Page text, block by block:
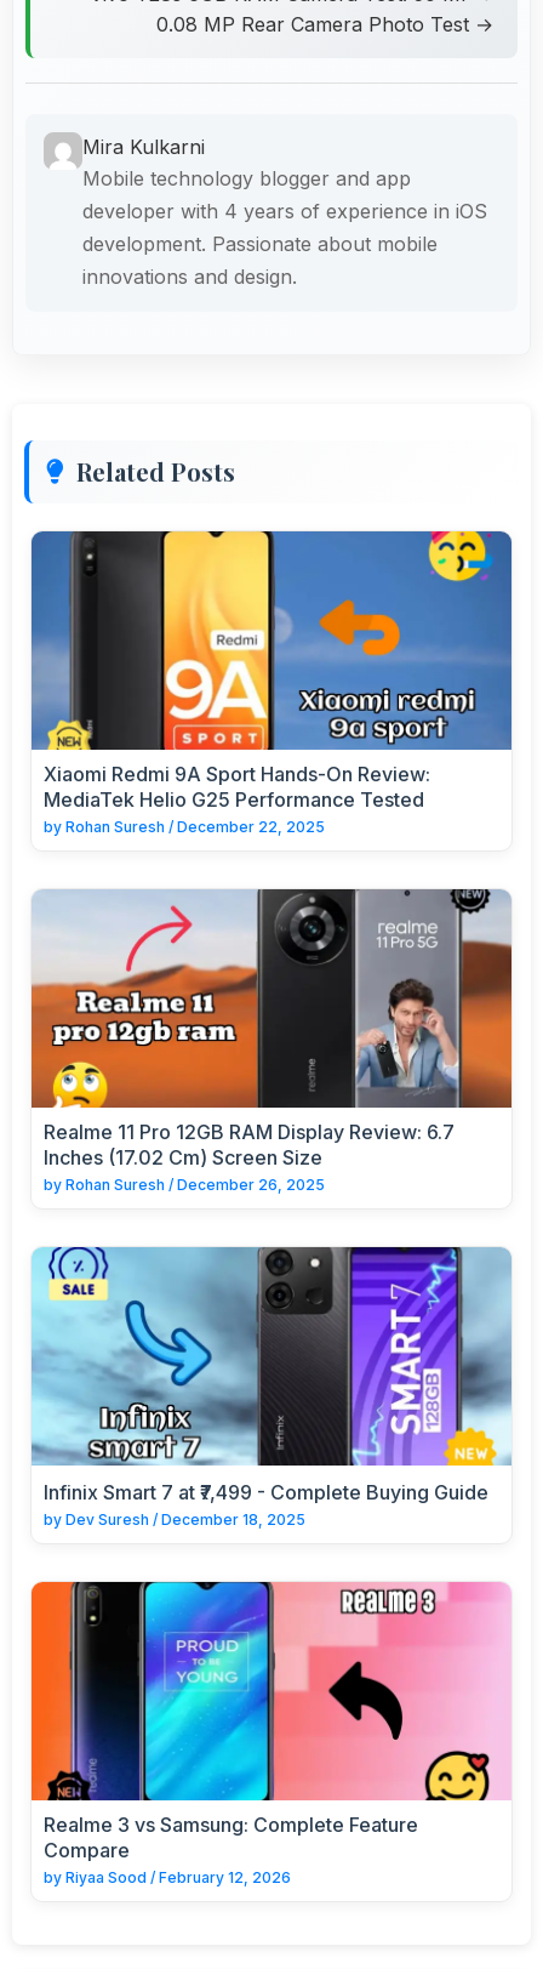
0.08 MP Rear Camera Photo Test →
Mira Kulkarni
Mobile technology blogger and app
developer with 4 years of experience in iOS
development. Passionate about mobile
innovations and design.
Related Posts
Xiaomi Redmi 9A Sport Hands-On Review:
MediaTek Helio G25 Performance Tested
by Rohan Suresh / December 22, 2025
Realme 11 Pro 12GB RAM Display Review: 6.7
Inches (17.02 Cm) Screen Size
by Rohan Suresh / December 26, 2025
Infinix Smart 7 at ₹7,499 - Complete Buying Guide
by Dev Suresh / December 18, 2025
Realme 3 vs Samsung: Complete Feature
Compare
by Riyaa Sood / February 12, 2026